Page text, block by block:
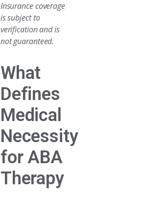
Insurance coverage
is subject to
verification and is
not guaranteed.
What
Defines
Medical
Necessity
for ABA
Therapy